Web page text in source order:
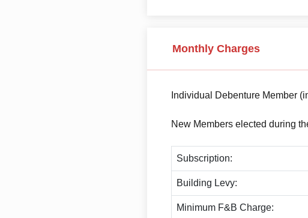
Monthly Charges
Individual Debenture Member
New Members elected during
Subscription:
Building Levy:
Minimum F&B Charge: